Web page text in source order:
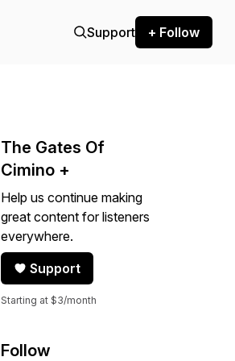
Support + Follow
forward or backward.
The Gates Of
Cimino +
Help us continue making
great content for listeners
everywhere.
Support
Starting at $3/month
Follow